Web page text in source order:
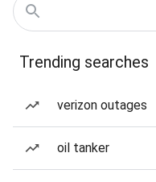
Trending searches
verizon outages
oil tanker